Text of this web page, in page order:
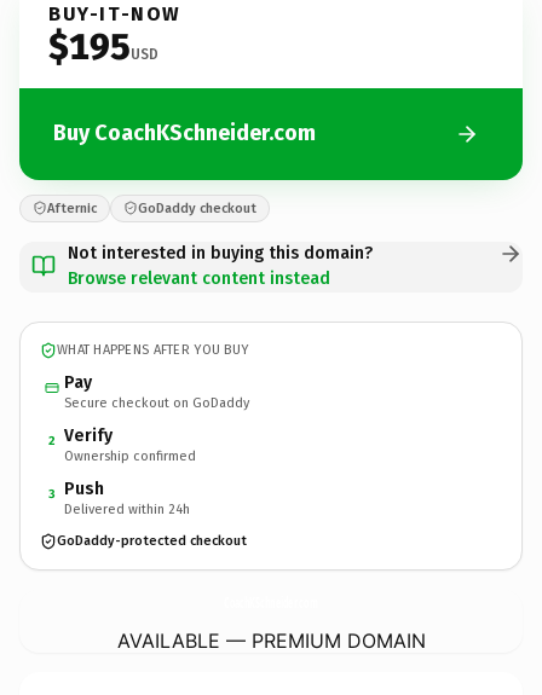
BUY-IT-NOW
$195USD
Buy CoachKSchneider.com
Afternic GoDaddy checkout
Not interested in buying this domain?
Browse relevant content instead
WHAT HAPPENS AFTER YOU BUY
Pay
Secure checkout on GoDaddy
2 Verify
Ownership confirmed
3 Push
Delivered within 24h
GoDaddy-protected checkout
AVAILABLE — PREMIUM DOMAIN